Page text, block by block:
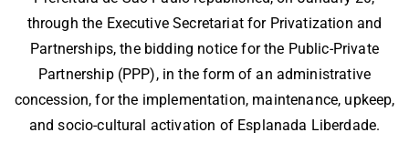
through the Executive Secretariat for Privatization and
Partnerships, the bidding notice for the Public-Private
Partnership (PPP), in the form of an administrative
concession, for the implementation, maintenance, upkeep,
and socio-cultural activation of Esplanada Liberdade.